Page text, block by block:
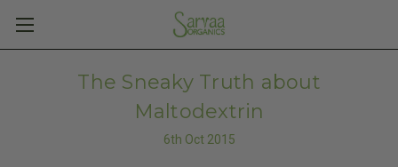
The Sneaky Truth about
Maltodextrin
6th Oct 2015